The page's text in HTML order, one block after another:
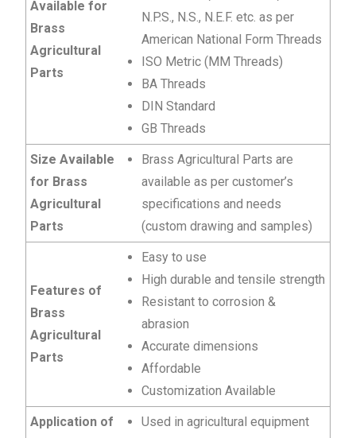
Available for
Brass
Agricultural
Parts
N.P.S., N.S., N.E.F. etc. as per
American National Form Threads
ISO Metric (MM Threads)
BA Threads
DIN Standard
GB Threads
Size Available
for Brass
Agricultural
Parts
Brass Agricultural Parts are
available as per customer’s
specifications and needs
(custom drawing and samples)
Features of
Brass
Agricultural
Parts
Easy to use
High durable and tensile strength
Resistant to corrosion &
abrasion
Accurate dimensions
Affordable
Customization Available
Application of
Used in agricultural equipment